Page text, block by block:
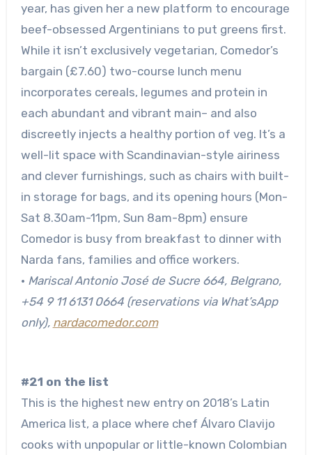
year, has given her a new platform to encourage
beef-obsessed Argentinians to put greens first.
While it isn’t exclusively vegetarian, Comedor’s
bargain (£7.60) two-course lunch menu
incorporates cereals, legumes and protein in
each abundant and vibrant main– and also
discreetly injects a healthy portion of veg. It’s a
well-lit space with Scandinavian-style airiness
and clever furnishings, such as chairs with built-
in storage for bags, and its opening hours (Mon-
Sat 8.30am-11pm, Sun 8am-8pm) ensure
Comedor is busy from breakfast to dinner with
Narda fans, families and office workers.
• Mariscal Antonio José de Sucre 664, Belgrano,
+54 9 11 6131 0664 (reservations via What’sApp
only), nardacomedor.com
#21 on the list
This is the highest new entry on 2018’s Latin
America list, a place where chef Álvaro Clavijo
cooks with unpopular or little-known Colombian